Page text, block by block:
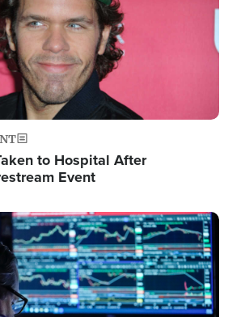
to Hospital After
Event